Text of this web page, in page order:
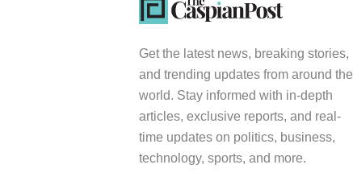
Get the latest news, breaking stories,
and trending updates from around the
world. Stay informed with in-depth
articles, exclusive reports, and real-
time updates on politics, business,
technology, sports, and more.